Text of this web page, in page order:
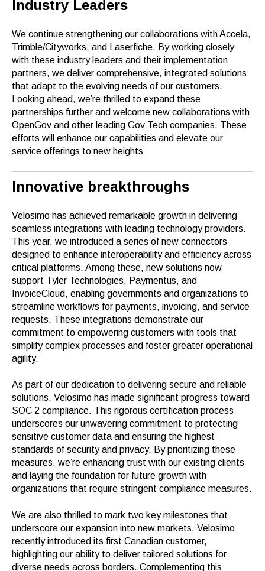
Industry Leaders
We continue strengthening our collaborations with Accela,
Trimble/Cityworks, and Laserfiche. By working closely
with these industry leaders and their implementation
partners, we deliver comprehensive, integrated solutions
that adapt to the evolving needs of our customers.
Looking ahead, we’re thrilled to expand these
partnerships further and welcome new collaborations with
OpenGov and other leading Gov Tech companies. These
efforts will enhance our capabilities and elevate our
service offerings to new heights
Innovative breakthroughs
Velosimo has achieved remarkable growth in delivering
seamless integrations with leading technology providers.
This year, we introduced a series of new connectors
designed to enhance interoperability and efficiency across
critical platforms. Among these, new solutions now
support Tyler Technologies, Paymentus, and
InvoiceCloud, enabling governments and organizations to
streamline workflows for payments, invoicing, and service
requests. These integrations demonstrate our
commitment to empowering customers with tools that
simplify complex processes and foster greater operational
agility.
As part of our dedication to delivering secure and reliable
solutions, Velosimo has made significant progress toward
SOC 2 compliance. This rigorous certification process
underscores our unwavering commitment to protecting
sensitive customer data and ensuring the highest
standards of security and privacy. By prioritizing these
measures, we’re enhancing trust with our existing clients
and laying the foundation for future growth with
organizations that require stringent compliance measures.
We are also thrilled to mark two key milestones that
underscore our expansion into new markets. Velosimo
recently introduced its first Canadian customer,
highlighting our ability to deliver tailored solutions for
diverse needs across borders. Complementing this